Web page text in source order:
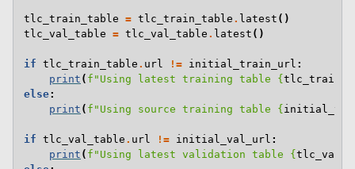
tlc_train_table = tlc_train_table . latest ()
tlc_val_table = tlc_val_table . latest ()
if tlc_train_table . url != initial_train_url :
print ( f "Using latest training table {
else:
print ( f "Using source training table {
if tlc_val_table . url != initial_val_url :
print ( f "Using latest validation table {